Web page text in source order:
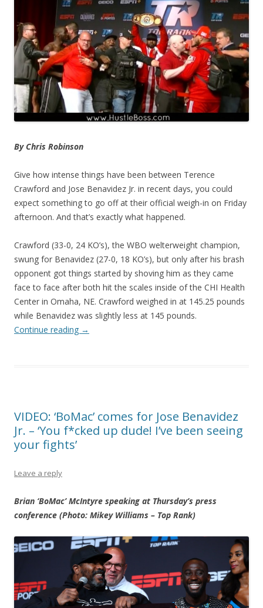
By Chris Robinson
Give how intense things have been between Terence
Crawford and Jose Benavidez Jr. in recent days, you could
expect something to go off at their official weigh-in on Friday
afternoon. And that’s exactly what happened.
Crawford (33-0, 24 KO’s), the WBO welterweight champion,
swung for Benavidez (27-0, 18 KO’s), but only after his brash
opponent got things started by shoving him as they came
face to face after both hit the scales inside of the CHI Health
Center in Omaha, NE. Crawford weighed in at 145.25 pounds
while Benavidez was slightly less at 145 pounds.
Continue reading →
VIDEO: ‘BoMac’ comes for Jose Benavidez
Jr. – ‘You f*cked up dude! I’ve been seeing
your fights’
Leave a reply
Brian ‘BoMac’ McIntyre speaking at Thursday’s press
conference (Photo: Mikey Williams – Top Rank)